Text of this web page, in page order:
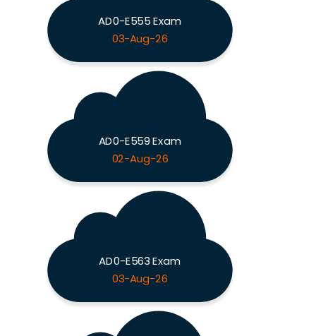
AD0-E555 Exam
03-Aug-26
AD0-E559 Exam
02-Aug-26
AD0-E563 Exam
03-Aug-26